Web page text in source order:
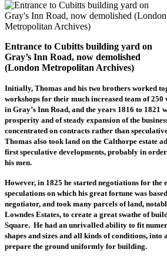
Entrance to Cubitts building yard on
Gray’s Inn Road, now demolished
(London Metropolitan Archives)
Initially, Thomas and his two brothers worked
workshops for their much increased team of 250
in Gray’s Inn Road, and the years 1816 to 1821
prosperity and of steady expansion of the
concentrated on contracts rather than
Thomas also took land on the Calthorpe estate
first speculative developments, probably in
his men.
However, in 1825 he started negotiations for the
speculations on which his great fortune was
negotiator, and took many parcels of land,
Lowndes Estates, to create a great swathe of
Square. He had an unrivalled ability to fit
shapes and sizes and all kinds of conditions, into
prepare the ground uniformly for building.